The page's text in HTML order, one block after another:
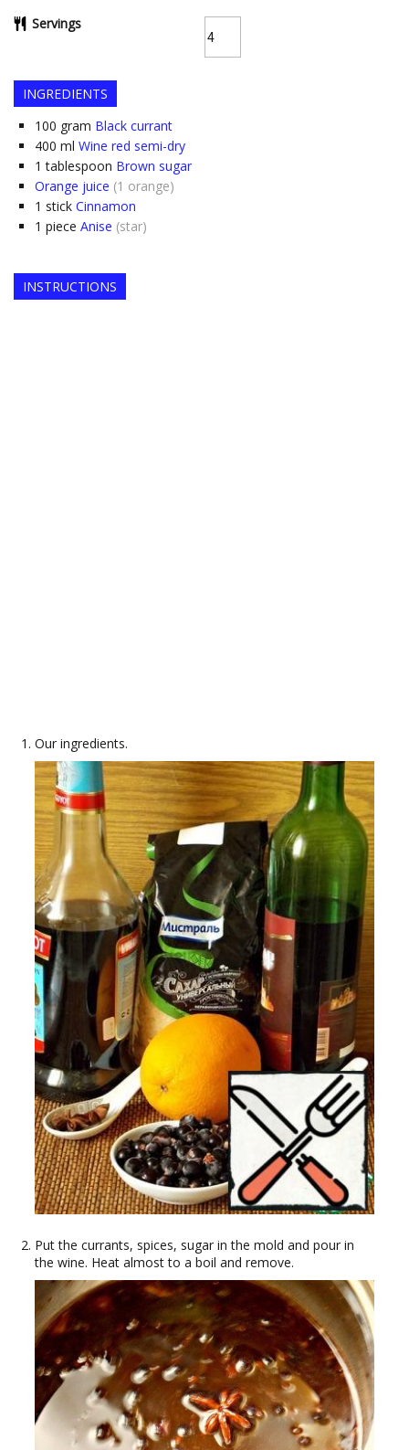
Servings
INGREDIENTS
100 gram Black currant
400 ml Wine red semi-dry
1 tablespoon Brown sugar
Orange juice (1 orange)
1 stick Cinnamon
1 piece Anise (star)
INSTRUCTIONS
Our ingredients.
Put the currants, spices, sugar in the mold and pour in
the wine. Heat almost to a boil and remove.